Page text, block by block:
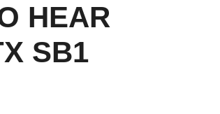
HEAR
SB1